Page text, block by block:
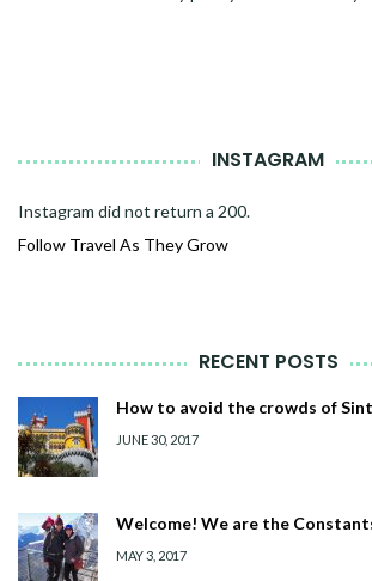
INSTAGRAM
Instagram did not return a 200.
Follow Travel As They Grow
RECENT POSTS
How to avoid the crowds of
JUNE 30, 2017
Welcome! We are the
MAY 3, 2017